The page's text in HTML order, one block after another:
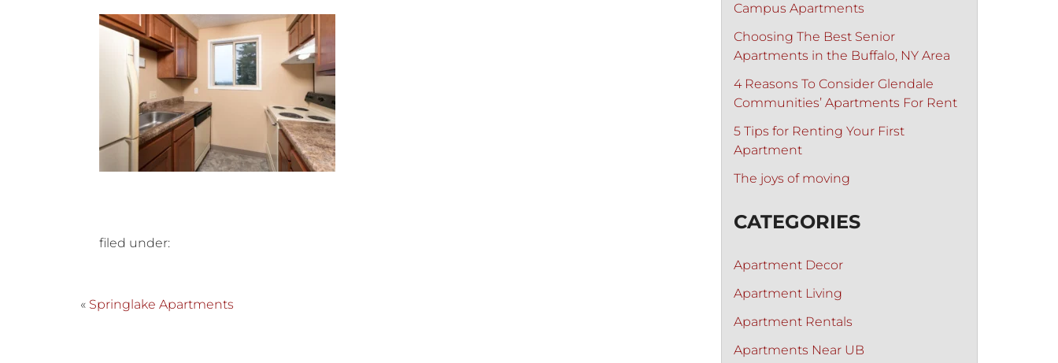
filed under:
« Springlake Apartments
Campus Apartments
Choosing The Best Senior
Apartments in the Buffalo, NY Area
4 Reasons To Consider Glendale
Communities’ Apartments For Rent
5 Tips for Renting Your First
Apartment
The joys of moving
CATEGORIES
Apartment Decor
Apartment Living
Apartment Rentals
Apartments Near UB